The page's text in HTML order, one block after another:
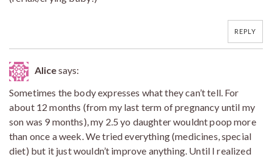
REPLY
Alicesays:
Sometimes the body expresses what they can’t tell. For
about 12 months (from my last term of pregnancy until my
son was 9 months), my 2.5 yo daughter wouldnt poop more
than once a week. We tried everything (medicines, special
diet) but it just wouldn’t improve anything. Until I realized